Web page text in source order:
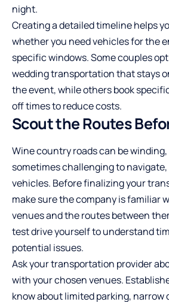
night.
Creating a detailed timeline helps
whether you need vehicles for the
specific windows. Some couples
wedding transportationthat stays
the event, while others book
off times to reduce costs.
Scout the Routes
Wine country roads can be
sometimes challenging to
vehicles. Before finalizing your
make sure the company is familiar
venues and the routes between
test drive yourself to understand
potential issues.
Ask your transportation provider
with your chosen venues.
know about limited parking, narrow